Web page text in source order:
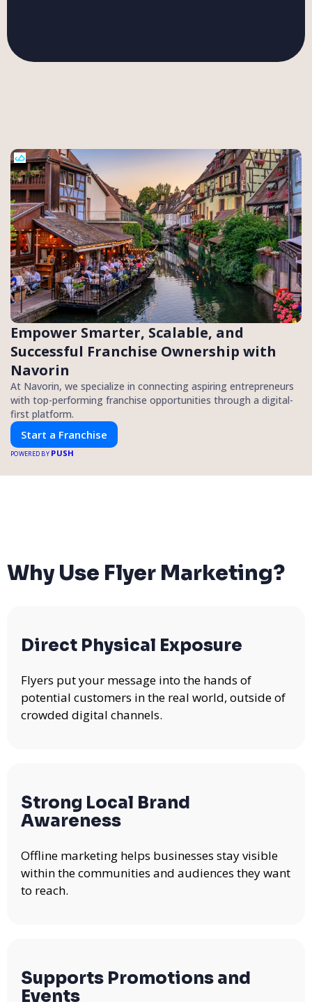
Empower Smarter, Scalable, and
Successful Franchise Ownership with
Navorin
At Navorin, we specialize in connecting aspiring entrepreneurs
with top-performing franchise opportunities through a digital-
first platform.
Start a Franchise
POWERED BY PUSH
Why Use Flyer Marketing?
Direct Physical Exposure
Flyers put your message into the hands of
potential customers in the real world, outside of
crowded digital channels.
Strong Local Brand
Awareness
Offline marketing helps businesses stay visible
within the communities and audiences they want
to reach.
Supports Promotions and
Events